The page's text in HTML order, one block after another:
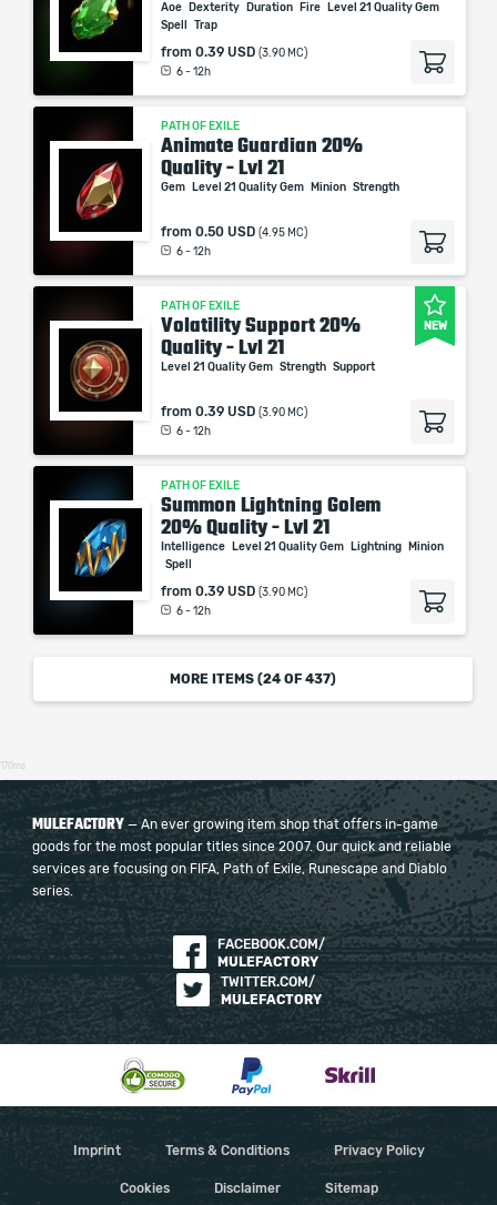
Aoe Dexterity Duration Fire
Level 21 Quality Gem
Spell
Trap
from 0.39 USD (3.90 MC)
6 - 12h
PATH OF EXILE
Animate Guardian 20%
Quality - Lvl 21
Gem Level 21 Quality Gem Minion Strength
from 0.50 USD (4.95 MC)
6 - 12h
NEW
PATH OF EXILE
Volatility Support 20%
Quality - Lvl 21
Level 21 Quality Gem Strength Support
from 0.39 USD (3.90 MC)
6 - 12h
PATH OF EXILE
Summon Lightning Golem
20% Quality - Lvl 21
Intelligence Level 21 Quality Gem Lightning
Minion
Spell
from 0.39 USD (3.90 MC)
6 - 12h
MORE ITEMS (24 OF 437)
170ms
MULEFACTORY — An ever growing item shop that offers in-game
goods for the most popular titles since 2007. Our quick and reliable
services are focusing on FIFA, Path of Exile, Runescape and Diablo
series.
FACEBOOK.COM/
MULEFACTORY
TWITTER.COM/
MULEFACTORY
Imprint Terms & Conditions Privacy Policy
Cookies Disclaimer Sitemap